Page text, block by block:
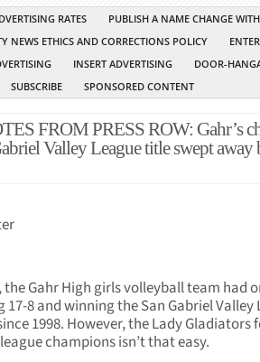
RATES
PUBLISH A NAME CHANGE
NEWS ETHICS AND CORRECTIONS POLICY
INSERT ADVERTISING
DOOR-
SUBSCRIBE SPONSORED CONTENT
FROM PRESS ROW: Gahr’s
Valley League title swept away
the Gahr High girls volleyball team had
17-8 and winning the San Gabriel Valley
1998. However, the Lady Gladiators
champions isn’t that easy.